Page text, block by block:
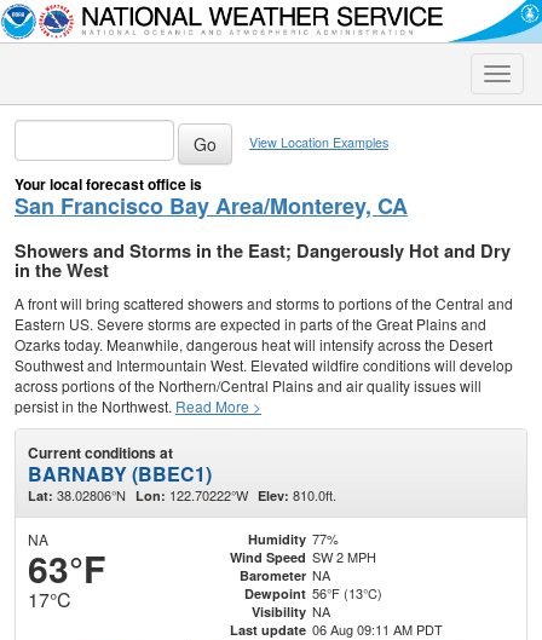
Toggle
View Location Examples
Your local forecast office is
San Francisco Bay Area/Monterey, CA
Showers and Storms in the East; Dangerously Hot and Dry
in the West
A front will bring scattered showers and storms to portions of the Central and
Eastern US. Severe storms are expected in parts of the Great Plains and
Ozarks today. Meanwhile, dangerous heat will intensify across the Desert
Southwest and Intermountain West. Elevated wildfire conditions will develop
across portions of the Northern/Central Plains and air quality issues will
persist in the Northwest. Read More >
Current conditions at
BARNABY (BBEC1)
Lat: 38.02806°N Lon: 122.70222°W Elev: 810.0ft.
NA
63°F
17°C
Humidity 77%
Wind Speed SW 2 MPH
Barometer NA
Dewpoint 56°F (13°C)
Visibility NA
Last update 06 Aug 09:11 AM PDT